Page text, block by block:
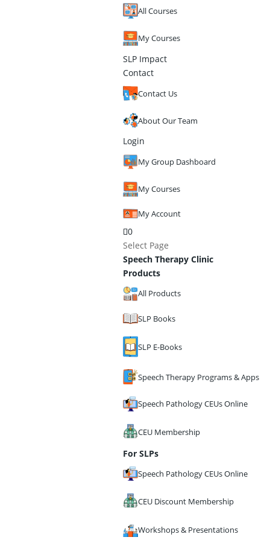
All Courses
My Courses
SLP Impact
Contact
Contact Us
About Our Team
Login
My Group Dashboard
My Courses
My Account
0
Select Page
Speech Therapy Clinic
Products
All Products
SLP Books
SLP E-Books
Speech Therapy Programs & Apps
Speech Pathology CEUs Online
CEU Membership
For SLPs
Speech Pathology CEUs Online
CEU Discount Membership
Workshops & Presentations